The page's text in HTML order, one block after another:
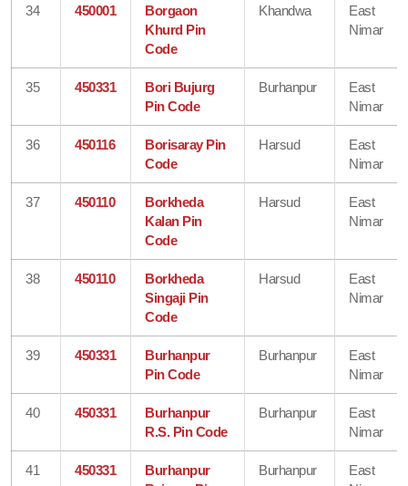
34 450001
Borgaon
Khurd Pin
Code
Khandwa
East
Nimar
35 450331
Bori Bujurg
Pin Code
Burhanpur
East
Nimar
36 450116
Borisaray Pin
Code
Harsud
East
Nimar
37 450110
Borkheda
Kalan Pin
Code
Harsud
East
Nimar
38 450110
Borkheda
Singaji Pin
Code
Harsud
East
Nimar
39 450331
Burhanpur
Pin Code
Burhanpur
East
Nimar
40 450331
Burhanpur
R.S. Pin Code
Burhanpur
East
Nimar
41 450331
Burhanpur
Burhanpur
East